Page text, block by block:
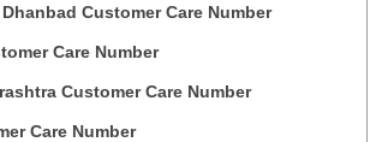
Customer Care Number
Care Number
Customer Care Number
Care Number